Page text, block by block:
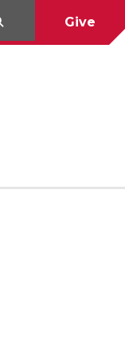
Give